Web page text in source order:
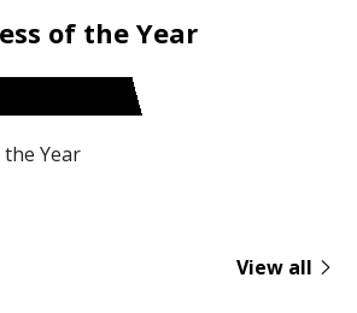
of the Year
Year
View all